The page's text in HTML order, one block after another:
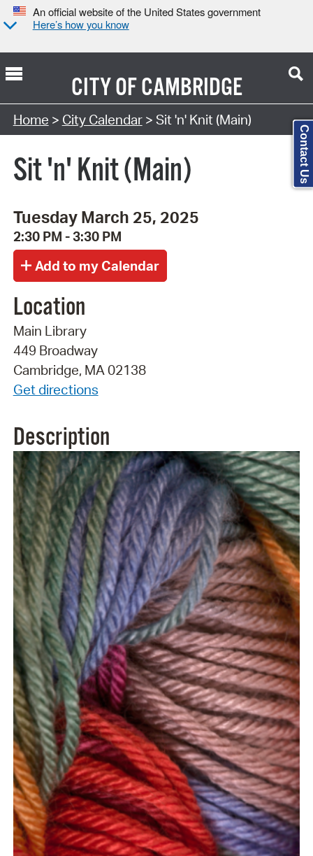
An official website of the United States government
Here’s how you know
CITY OFCAMBRIDGE
Search Type:
Home > City Calendar> Sit 'n' Knit (Main)
Sit 'n' Knit (Main)
Tuesday March 25, 2025
2:30 PM - 3:30 PM
Location
Main Library
449 Broadway
Cambridge, MA 02138
Get directions
Description
Contact Us